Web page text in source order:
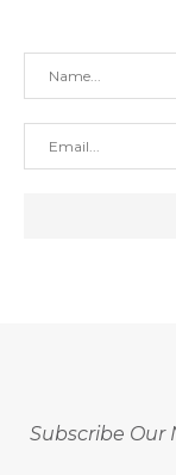
Subscribe Our